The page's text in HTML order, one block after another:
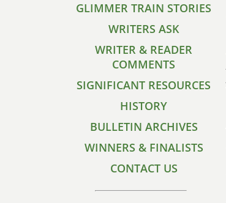
GLIMMER TRAIN STORIES
WRITERS ASK
WRITER & READER
COMMENTS
SIGNIFICANT RESOURCES
HISTORY
BULLETIN ARCHIVES
WINNERS & FINALISTS
CONTACT US